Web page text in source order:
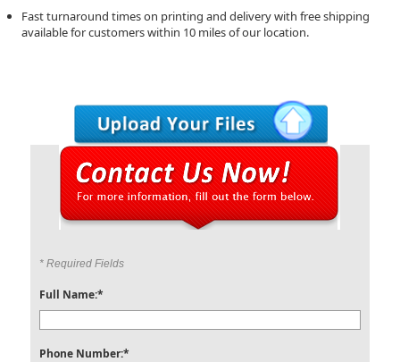
Fast turnaround times on printing and delivery with free shipping
available for customers within 10 miles of our location.
* Required Fields
Full Name:*
Phone Number:*